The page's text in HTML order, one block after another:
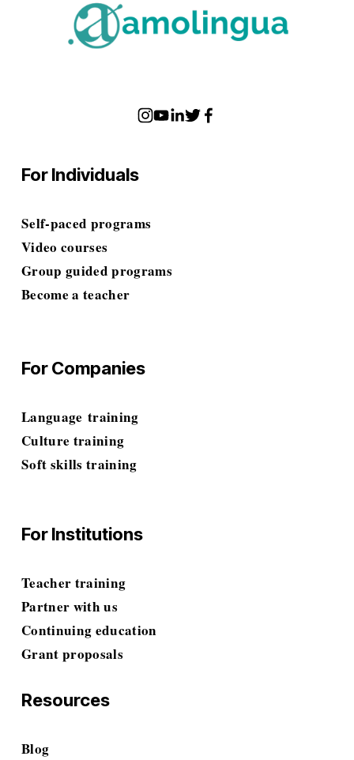
For Individuals
Self-paced programs
Video courses
Group guided programs
Become a teacher
For Companies
Language training
Culture training
Soft skills training
For Institutions
Teacher training
Partner with us
Continuing education
Grant proposals
Resources
Blog